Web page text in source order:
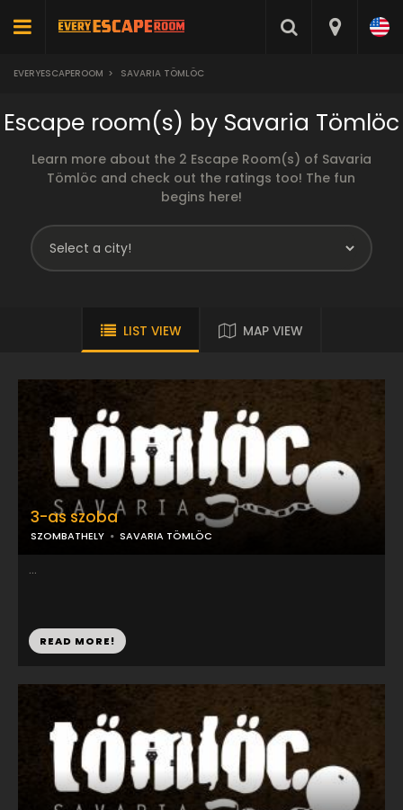
EVERYESCAPEROOM > SAVARIA TÖMLÖC
Escape room(s) by Savaria Tömlöc
Learn more about the 2 Escape Room(s) of Savaria
Tömlöc and check out the ratings too! The fun
begins here!
LIST VIEW MAP VIEW
3-as szoba
SZOMBATHELY SAVARIA TÖMLÖC
...
READ MORE!